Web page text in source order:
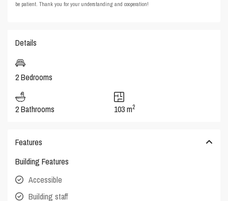
be patient. Thank you for your understanding and cooperation!
Details
2 Bedrooms
2 Bathrooms 103 m2
Features
Building Features
Accessible
Building staff